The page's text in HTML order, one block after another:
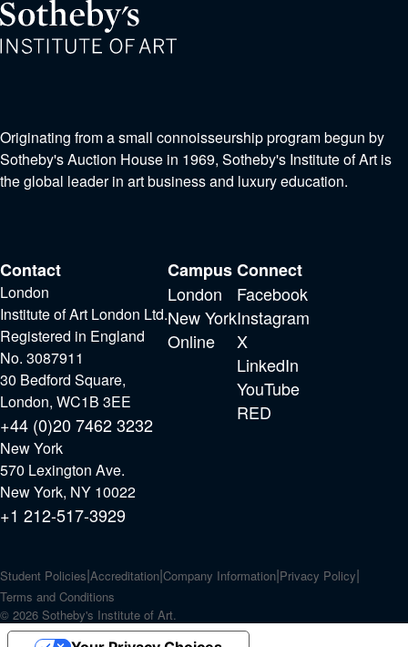
Originating from a small connoisseurship program begun by
Sotheby's Auction House in 1969, Sotheby's Institute of Art is
the global leader in art business and luxury education.
Contact
London
Institute of Art London Ltd.
Registered in England
No. 3087911
30 Bedford Square,
London, WC1B 3EE
+44 (0)20 7462 3232
New York
570 Lexington Ave.
New York, NY 10022
+1 212-517-3929
Campus
London
New York
Online
Connect
Facebook
Instagram
X
LinkedIn
YouTube
RED
Student Policies Accreditation Company Information Privacy Policy
Terms and Conditions
© 2026 Sotheby's Institute of Art.